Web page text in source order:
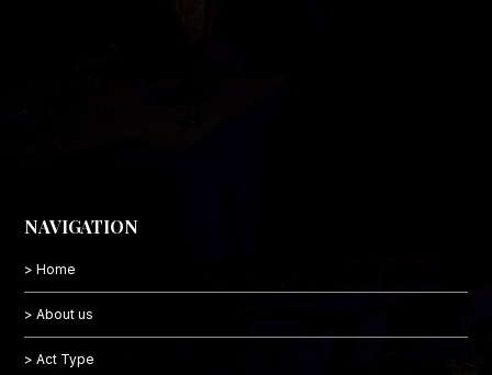
NAVIGATION
> Home
> About us
> Act Type